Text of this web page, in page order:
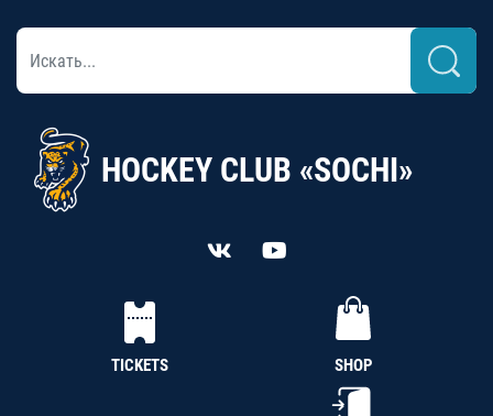
HOCKEY CLUB «SOCHI»
TICKETS SHOP